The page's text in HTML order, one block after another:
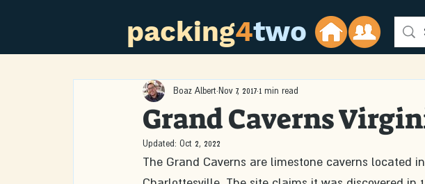
packing4two
Grand Caverns
Boaz Albert Nov 7, 2017 1 min read
Updated: Oct 2, 2022
The Grand Caverns are limestone caverns located